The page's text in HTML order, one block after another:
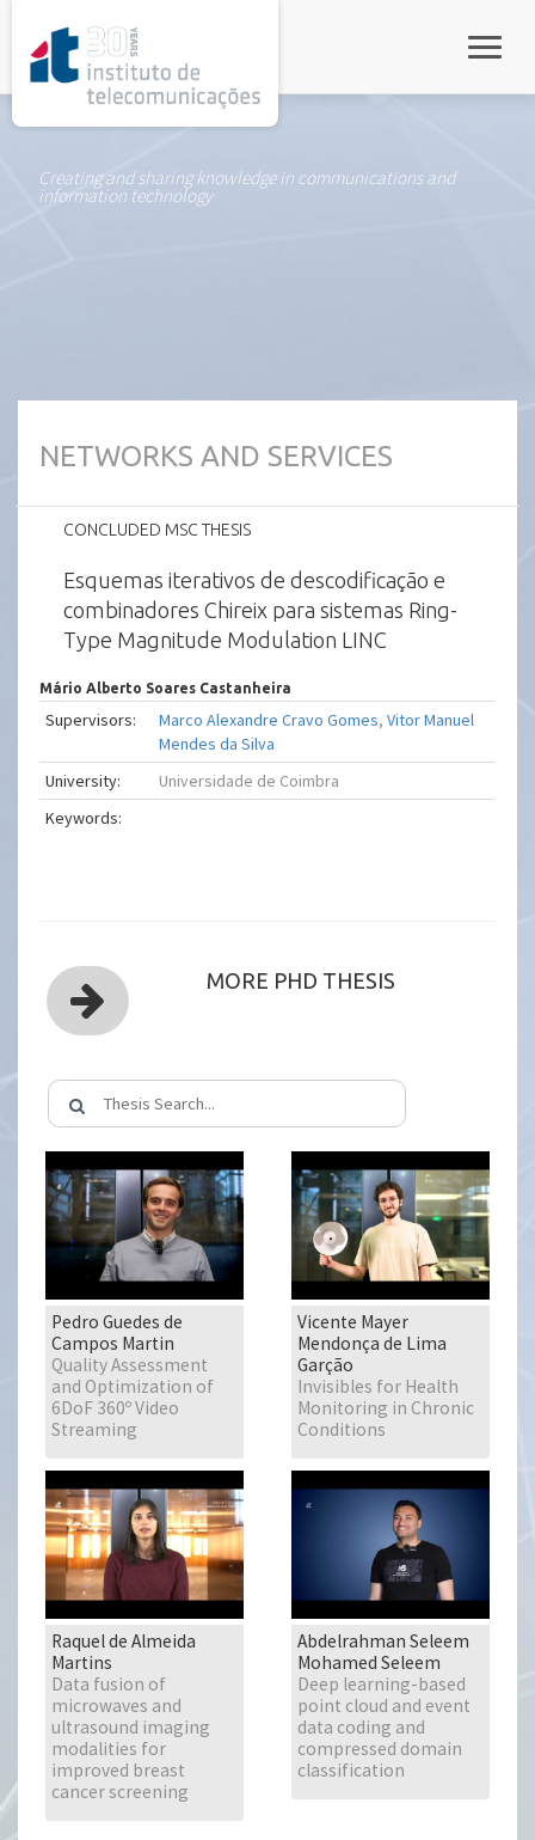
Creating and sharing knowledge in communications and
information technology
NETWORKS AND SERVICES
CONCLUDED MSC THESIS
Esquemas iterativos de descodificação e
combinadores Chireix para sistemas Ring-
Type Magnitude Modulation LINC
Mário Alberto Soares Castanheira
Supervisors: Marco Alexandre Cravo Gomes,Vitor Manuel
Mendes da Silva
University:
Universidade de Coimbra
Keywords:
MORE PHD THESIS
Pedro Guedes de
Campos Martin
Quality Assessment
and Optimization of
6DoF 360º Video
Streaming
Vicente Mayer
Mendonça de Lima
Garção
Invisibles for Health
Monitoring in Chronic
Conditions
Raquel de Almeida
Martins
Data fusion of
microwaves and
ultrasound imaging
modalities for
improved breast
cancer screening
Abdelrahman Seleem
Mohamed Seleem
Deep learning-based
point cloud and event
data coding and
compressed domain
classification